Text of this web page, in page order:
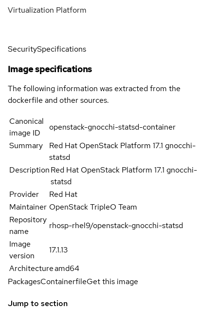
Virtualization Platform
SecuritySpecifications
Image specifications
The following information was extracted from the
dockerfile and other sources.
Canonical
image ID
openstack-gnocchi-statsd-container
Summary
Red Hat OpenStack Platform 17.1 gnocchi-
statsd
DescriptionRed Hat OpenStack Platform 17.1 gnocchi-
statsd
Provider
Red Hat
Maintainer OpenStack TripleO Team
Repository
name
rhosp-rhel9/openstack-gnocchi-statsd
Image
version
17.1.13
Architectureamd64
PackagesContainerfileGet this image
Jump to section